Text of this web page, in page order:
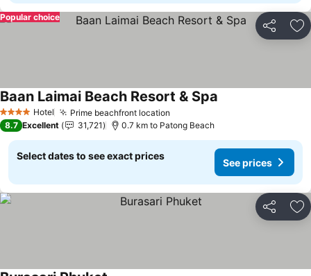
Share
Popular choice
4 Stars Hotel Prime beachfront location
Baan Laimai Beach Resort & Spa
8.7 Excellent 31,721 0.7 km to Patong Beach
Select dates to see exact prices
See prices
Share